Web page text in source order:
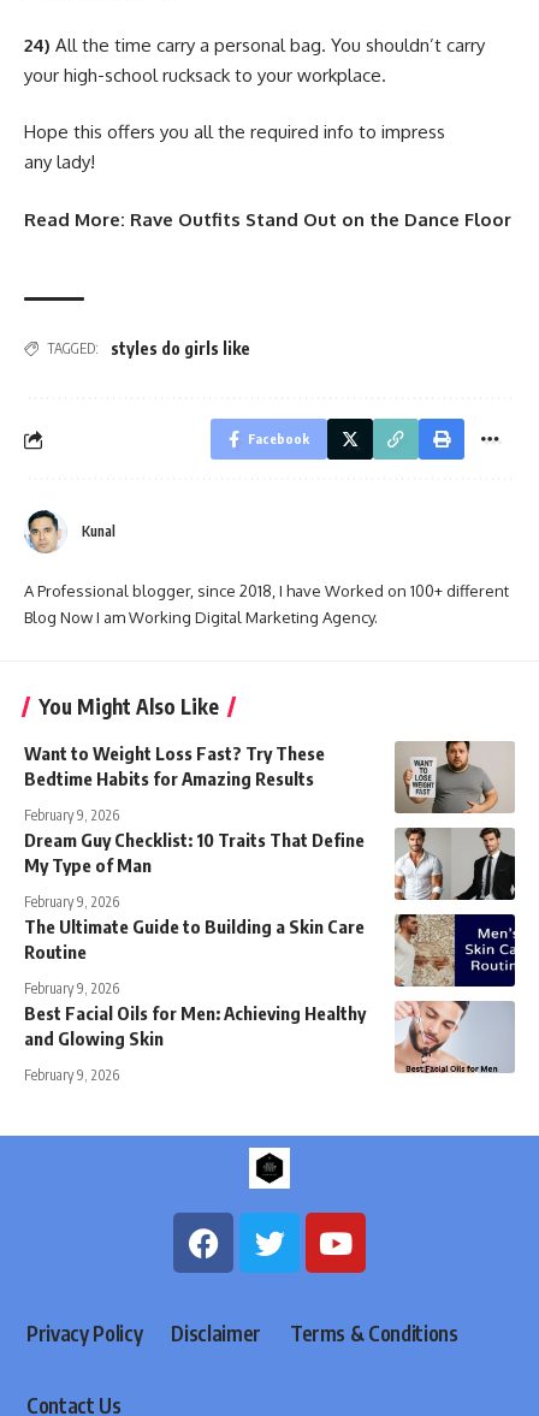
24) All the time carry a personal bag. You shouldn’t carry
your high-school rucksack to your workplace.
Hope this offers you all the required info to impress
any lady!
Read More: Rave Outfits Stand Out on the Dance Floor
TAGGED: styles do girls like
Facebook
Kunal
A Professional blogger, since 2018, I have Worked on 100+ different
Blog Now I am Working Digital Marketing Agency.
You Might Also Like
Want to Weight Loss Fast? Try These
Bedtime Habits for Amazing Results
February 9, 2026
Dream Guy Checklist: 10 Traits That Define
My Type of Man
February 9, 2026
The Ultimate Guide to Building a Skin Care
Routine
February 9, 2026
Best Facial Oils for Men: Achieving Healthy
and Glowing Skin
February 9, 2026
Privacy Policy Disclaimer Terms & Conditions
Contact Us